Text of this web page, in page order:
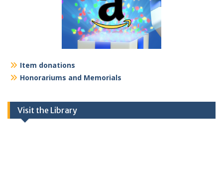
Item donations
Honorariums and Memorials
Visit the Library